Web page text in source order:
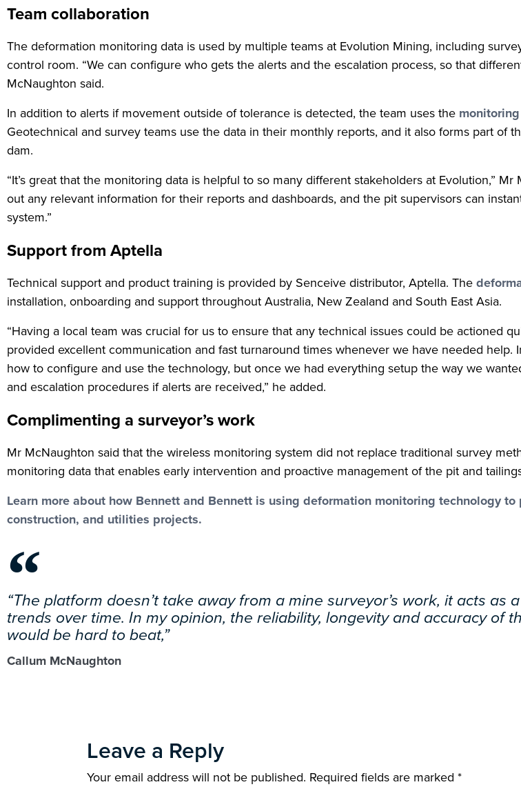
Team collaboration
The deformation monitoring data is used by multiple teams at Evolution Mining, including
control room. “We can configure who gets the alerts and the escalation process, so that
McNaughton said.
In addition to alerts if movement outside of tolerance is detected, the team uses the
Geotechnical and survey teams use the data in their monthly reports, and it also forms part of
dam.
“It’s great that the monitoring data is helpful to so many different stakeholders at Evolution,”
out any relevant information for their reports and dashboards, and the pit supervisors can
system.”
Support from Aptella
Technical support and product training is provided by Senceive distributor, Aptella. The
installation, onboarding and support throughout Australia, New Zealand and South East Asia.
“Having a local team was crucial for us to ensure that any technical issues could be actioned
provided excellent communication and fast turnaround times whenever we have needed
how to configure and use the technology, but once we had everything setup the way we
and escalation procedures if alerts are received,” he added.
Complimenting a surveyor’s work
Mr McNaughton said that the wireless monitoring system did not replace traditional survey
monitoring data that enables early intervention and proactive management of the pit and
Learn more about how Bennett and Bennett is using deformation monitoring technology
construction, and utilities projects.
“The platform doesn’t take away from a mine surveyor’s work, it acts
trends over time. In my opinion, the reliability, longevity and accuracy of
would be hard to beat,”
Callum McNaughton
Leave a Reply
Your email address will not be published. Required fields are marked *